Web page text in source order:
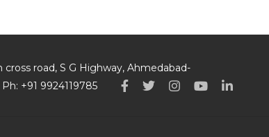
cross road, S G Highway, Ahmedabad-
+91 9924119785